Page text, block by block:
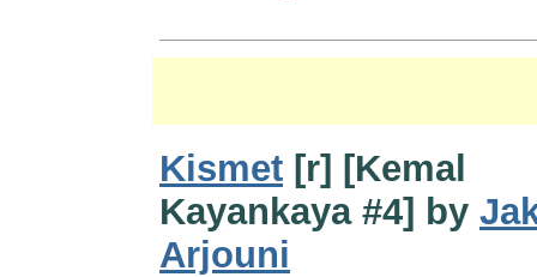
Kismet [r] [Kemal
Kayankaya #4] by
Arjouni